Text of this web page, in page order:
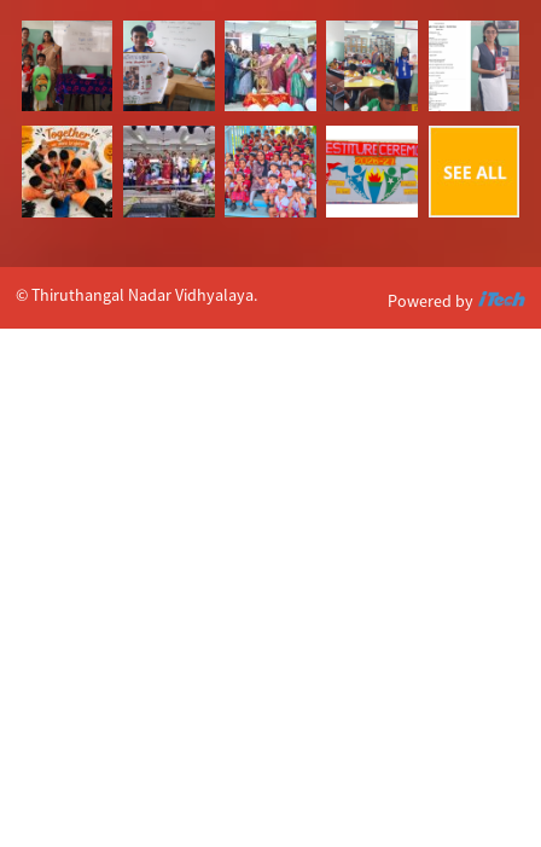
© Thiruthangal Nadar Vidhyalaya. Powered by